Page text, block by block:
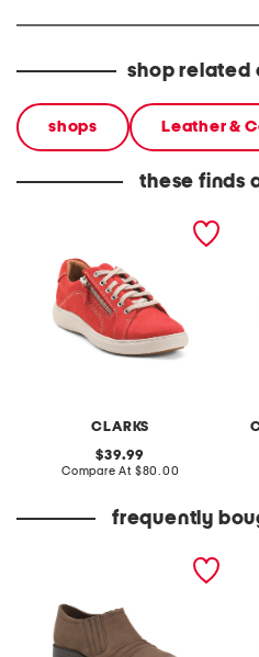
shop related
shops Leather &
these finds
CLARKS
original
price:
39.99
Compare At compare
$80.00
frequently
suede adalynn ezra shoes